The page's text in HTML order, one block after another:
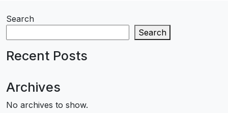
Search
Search
Recent Posts
Archives
No archives to show.